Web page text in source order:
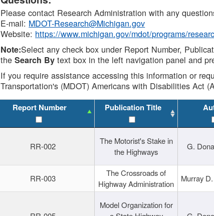
Please contact Research Administration with any
E-mail: MDOT-Research@Michigan.gov
Website: https://www.michigan.gov/mdot/programs/
Note:Select any check box under Report Number,
theSearch By text box in the left navigation panel and
If you require assistance accessing this information or
Transportation's (MDOT) Americans with Disabilities Act
Report Number Publication Title
RR-002
The Motorist's Stake in
the Highways
G.
RR-003
The Crossroads of
Highway Administration
Murray
Model Organization for